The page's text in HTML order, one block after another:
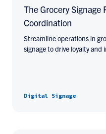
The Grocery Signage
Coordination
Streamline operations in
signage to drive loyalty
Digital Signage